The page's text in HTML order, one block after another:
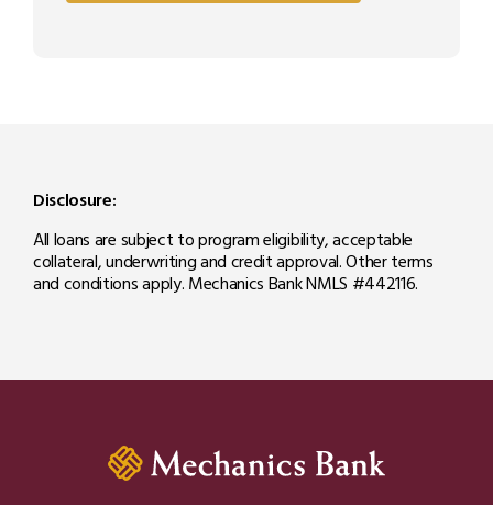
Disclosure:
All loans are subject to program eligibility, acceptable
collateral, underwriting and credit approval. Other terms
and conditions apply. Mechanics Bank NMLS #442116.